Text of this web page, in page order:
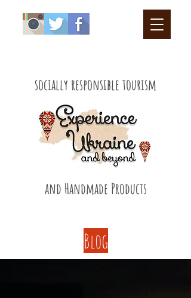
socially responsible tourism
and Handmade Products
Blog